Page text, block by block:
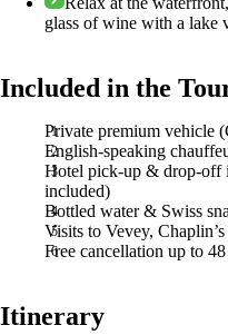
glass of wine with a lake
Included in the
Private premium vehicle
English-speaking
Hotel pick-up & drop-off
included)
Bottled water & Swiss
Visits to Vevey,
Free cancellation up to
Itinerary